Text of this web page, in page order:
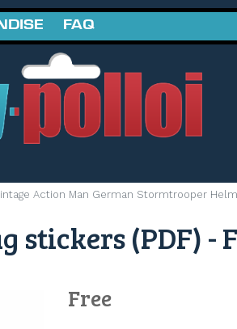
FAQ
Action Man German Stormtrooper
stickers (PDF) -
Free